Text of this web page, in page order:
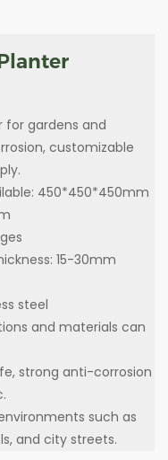
for gardens and
customizable
450*450*450mm
15-30mm
steel
and materials can
strong anti-corrosion
such as
and city streets.